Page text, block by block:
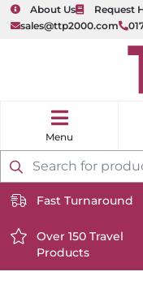
About Us
Request
sales@ttp2000.com
Products
search
e
content/uploads/
icon-
white.svg
Fast Turnaround
https://
content/uploads/
Over 150 Travel
Products